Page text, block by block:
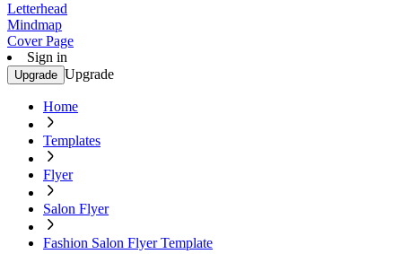
Letterhead
Mindmap
Cover Page
Sign in
Upgrade Upgrade
Home
Templates
Flyer
Salon Flyer
Fashion Salon Flyer Template